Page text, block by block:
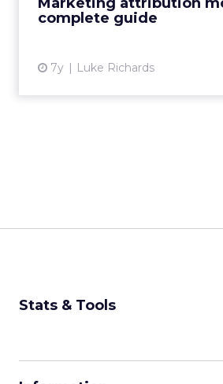
complete guide
7y Luke Richards
Stats & Tools